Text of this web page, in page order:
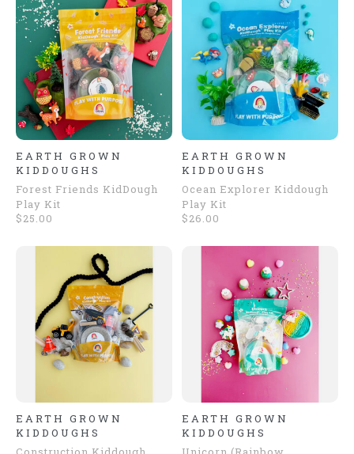
EARTH GROWN
KIDDOUGHS
Forest Friends KidDough
Play Kit
$25.00
EARTH GROWN
KIDDOUGHS
Ocean Explorer Kiddough
Play Kit
$26.00
EARTH GROWN
KIDDOUGHS
EARTH GROWN
KIDDOUGHS